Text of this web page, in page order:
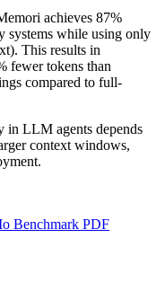
achieves 87%
systems while using only
This results in
fewer tokens than
compared to full-
in LLM agents depends
context windows,
Benchmark PDF